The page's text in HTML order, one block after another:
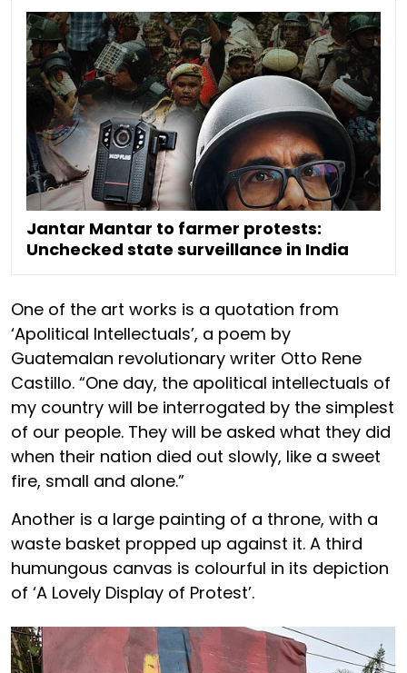
Jantar Mantar to farmer protests:
Unchecked state surveillance in India
One of the art works is a quotation from
‘Apolitical Intellectuals’, a poem by
Guatemalan revolutionary writer Otto Rene
Castillo. “One day, the apolitical intellectuals of
my country will be interrogated by the simplest
of our people. They will be asked what they did
when their nation died out slowly, like a sweet
fire, small and alone.”
Another is a large painting of a throne, with a
waste basket propped up against it. A third
humungous canvas is colourful in its depiction
of ‘A Lovely Display of Protest’.